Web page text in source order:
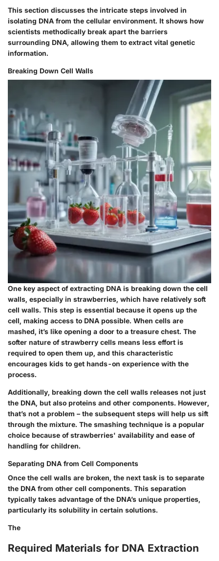
This section discusses the intricate steps involved in
isolating DNA from the cellular environment. It shows how
scientists methodically break apart the barriers
surrounding DNA, allowing them to extract vital genetic
information.
Breaking Down Cell Walls
One key aspect of extracting DNA is breaking down the cell
walls, especially in strawberries, which have relatively soft
cell walls. This step is essential because it opens up the
cell, making access to DNA possible. When cells are
mashed, it’s like opening a door to a treasure chest. The
softer nature of strawberry cells means less effort is
required to open them up, and this characteristic
encourages kids to get hands-on experience with the
process.
Additionally, breaking down the cell walls releases not just
the DNA, but also proteins and other components. However,
that’s not a problem – the subsequent steps will help us sift
through the mixture. The smashing technique is a popular
choice because of strawberries' availability and ease of
handling for children.
Separating DNA from Cell Components
Once the cell walls are broken, the next task is to separate
the DNA from other cell components. This separation
typically takes advantage of the DNA’s unique properties,
particularly its solubility in certain solutions.
The
Required Materials for DNA Extraction